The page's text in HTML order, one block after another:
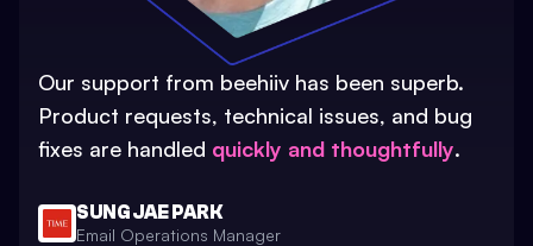
Our support from beehiiv has been superb.
Product requests, technical issues, and bug
fixes are handled quickly and thoughtfully.
SUNG JAE PARK
Email Operations Manager